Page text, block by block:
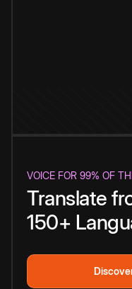
VOICE FOR 99% OF
Translate
150+